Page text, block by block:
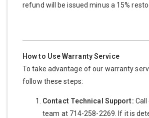
refund will be issued minus a 15%
How to Use Warranty Service
To take advantage of our warranty
follow these steps:
Contact Technical Support:
team at 714-258-2269. If it is